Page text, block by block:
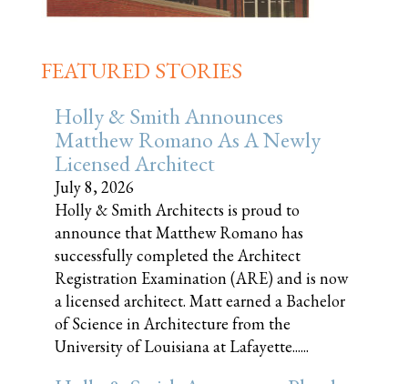
FEATURED STORIES
Holly & Smith Announces
Matthew Romano As A Newly
Licensed Architect
July 8, 2026
Holly & Smith Architects is proud to
announce that Matthew Romano has
successfully completed the Architect
Registration Examination (ARE) and is now
a licensed architect. Matt earned a Bachelor
of Science in Architecture from the
University of Louisiana at Lafayette......